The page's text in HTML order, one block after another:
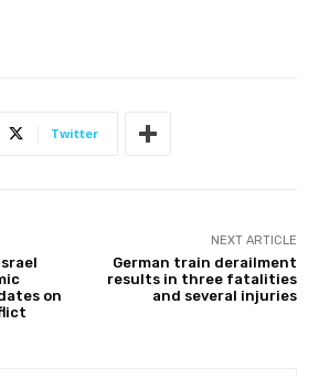
Twitter
on
NEXT ARTICLE
German train derailment
results in three fatalities
and several injuries